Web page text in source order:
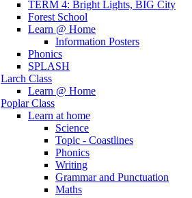
TERM 4: Bright Lights, BIG City
Forest School
Learn @ Home
Information Posters
Phonics
SPLASH
Larch Class
Learn @ Home
Poplar Class
Learn at home
Science
Topic - Coastlines
Phonics
Writing
Grammar and Punctuation
Maths